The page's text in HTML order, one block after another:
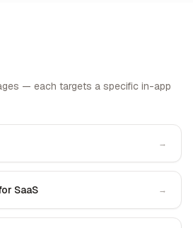
— each targets a specific in-app
→
SaaS →